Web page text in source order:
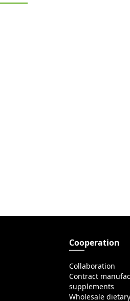
Cooperation
Collaboration
Contract
supplements
Wholesale